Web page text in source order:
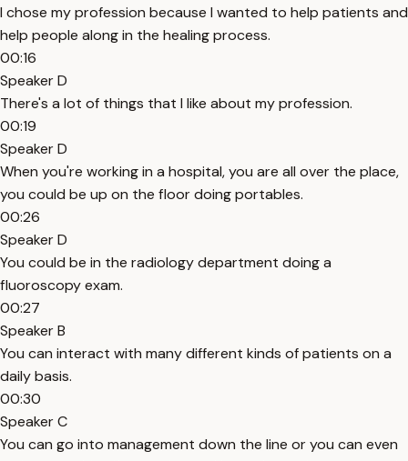
I chose my profession because I wanted to help patients and
help people along in the healing process.
00:16
Speaker D
There's a lot of things that I like about my profession.
00:19
Speaker D
When you're working in a hospital, you are all over the place,
you could be up on the floor doing portables.
00:26
Speaker D
You could be in the radiology department doing a
fluoroscopy exam.
00:27
Speaker B
You can interact with many different kinds of patients on a
daily basis.
00:30
Speaker C
You can go into management down the line or you can even